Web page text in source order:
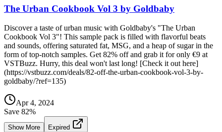
The Urban Cookbook Vol 3 by Goldbaby
Discover a taste of urban music with Goldbaby's "The Urban
Cookbook Vol 3"! This sample pack is filled with flavorful beats
and sounds, offering saturated fat, MSG, and a heap of sugar in the
form of top-notch samples. Get 82% off and grab it for only €9 at
VSTBuzz. Hurry, this deal won't last long! [Check it out here]
(https://vstbuzz.com/deals/82-off-the-urban-cookbook-vol-3-by-
goldbaby/?ref=135)
Apr 4, 2024
Save 82%
Show More Expired